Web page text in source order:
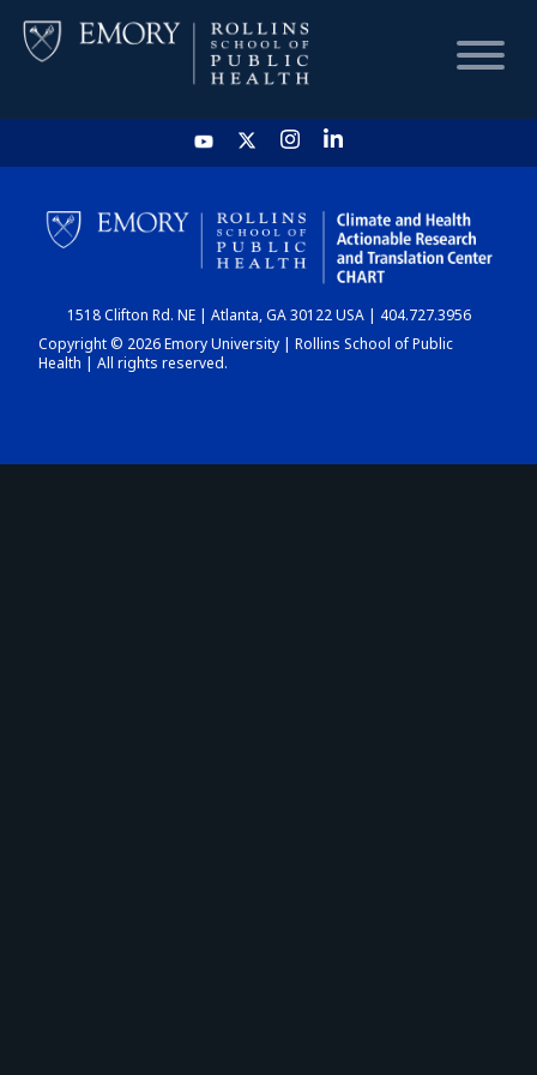
HOME
CHART
DASHBOARD
1518 Clifton Rd. NE | Atlanta, GA 30122 USA | 404.727.3956
Copyright © 2026 Emory University | Rollins School of Public
Health | All rights reserved.